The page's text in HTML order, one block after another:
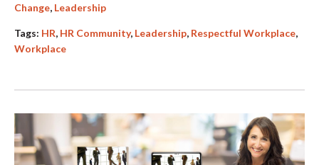
Change, Leadership
Tags: HR, HR Community, Leadership, Respectful Workplace,
Workplace